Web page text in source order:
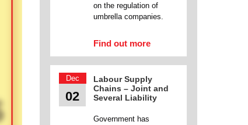
on the regulation of
umbrella companies.
Find out more
Dec
02
Labour Supply
Chains – Joint and
Several Liability
Government has